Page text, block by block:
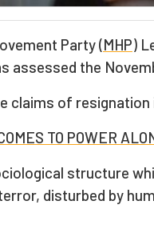
Party (MHP)
assessed the
claims of
TO POWER
structure
disturbed by